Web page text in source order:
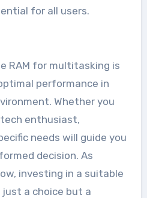
for all users.
RAM for multitasking is
performance in
Whether you
tech enthusiast,
needs will guide you
decision. As
investing in a suitable
a choice but a